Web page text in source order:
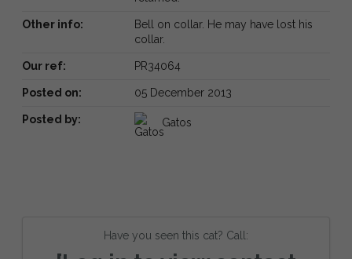
Other info:
Bell on collar. He may have lost his
collar.
Our ref: PR34064
Posted on: 05 December 2013
Posted by: Gatos
Have you seen this cat? Call: